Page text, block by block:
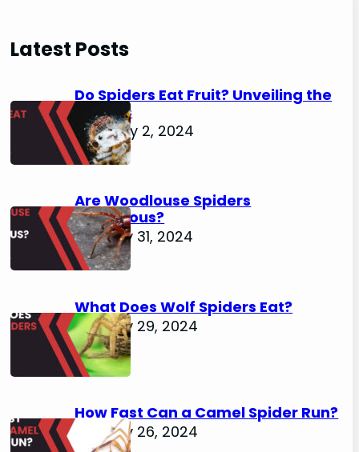
Latest Posts
Do Spiders Eat Fruit? Unveiling the
Secrets
February 2, 2024
Are Woodlouse Spiders
Venomous?
January 31, 2024
What Does Wolf Spiders Eat?
January 29, 2024
How Fast Can a Camel Spider Run?
January 26, 2024